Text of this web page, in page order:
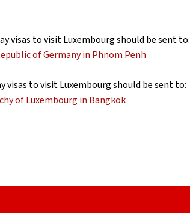
visas to visit Luxembourg should be sent to:
of Germany in Phnom Penh
to visit Luxembourg should be sent to:
of Luxembourg in Bangkok